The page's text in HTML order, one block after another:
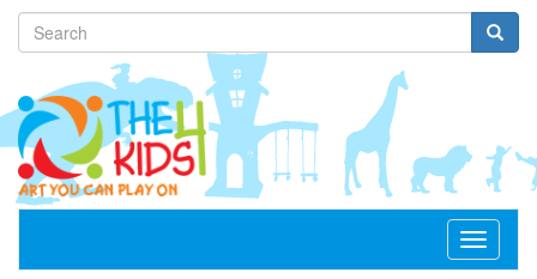
Toggle